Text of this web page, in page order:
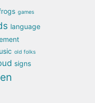
games
language
old folks
signs